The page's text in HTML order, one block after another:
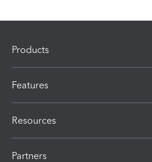
Products
Features
Resources
Partners